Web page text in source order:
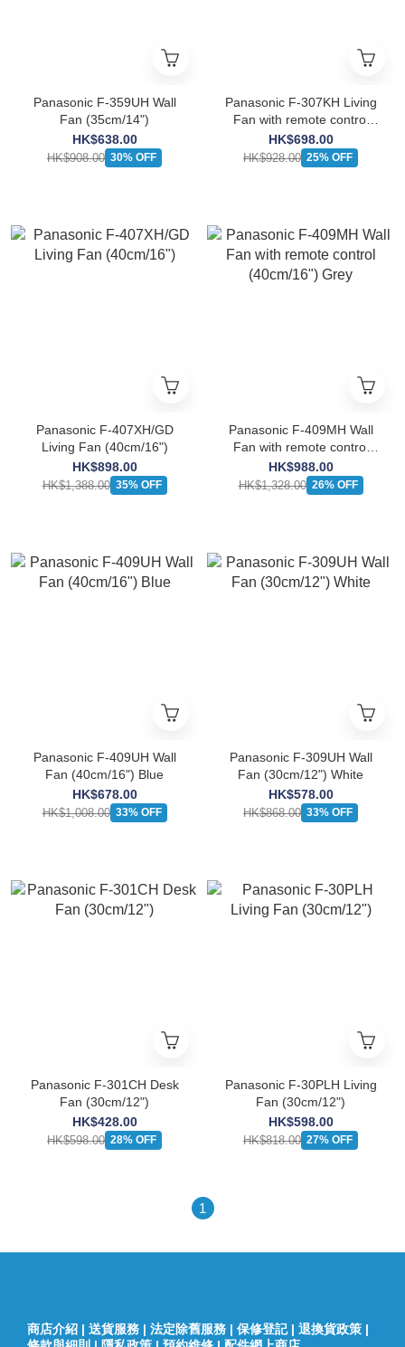
Panasonic F-359UH Wall
Fan (35cm/14")
HK$638.00
HK$908.00 30% OFF
Panasonic F-307KH Living
Fan with remote control
(30cm/12")
HK$698.00
HK$928.00 25% OFF
Panasonic F-407XH/GD
Living Fan (40cm/16")
HK$898.00
HK$1,388.00 35% OFF
Panasonic F-409MH Wall
Fan with remote control
(40cm/16") Grey
HK$988.00
HK$1,328.00 26% OFF
Panasonic F-409UH Wall
Fan (40cm/16") Blue
HK$678.00
HK$1,008.00 33% OFF
Panasonic F-309UH Wall
Fan (30cm/12") White
HK$578.00
HK$868.00 33% OFF
Panasonic F-301CH Desk
Fan (30cm/12")
HK$428.00
HK$598.00 28% OFF
Panasonic F-30PLH Living
Fan (30cm/12")
HK$598.00
HK$818.00 27% OFF
1
商店介紹 | 送貨服務 | 法定除舊服務 | 保修登記| 退換貨政策 |